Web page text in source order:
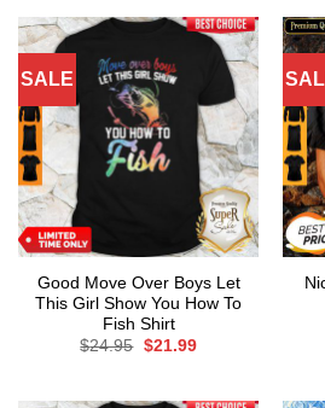
SALE
Good Move Over Boys Let
This Girl Show You How To
Fish Shirt
$24.95 Original
$21.99Current